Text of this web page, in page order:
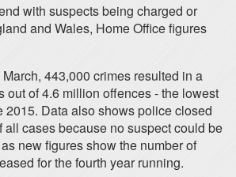
with suspects being charged or
and Wales, Home Office figures
443,000 crimes resulted in a
out of 4.6 million offences - the lowest
2015. Data also shows police closed
all cases because no suspect could be
new figures show the number of
for the fourth year running.